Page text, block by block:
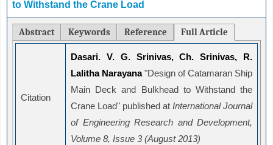
to Withstand the Crane Load
Abstract Keywords Reference Full Article
Citation
Dasari. V. G. Srinivas, Ch. Srinivas, R.
Lalitha Narayana"Design of Catamaran Ship
Main Deck and Bulkhead to Withstand the
Crane Load" published at International Journal
of Engineering Research and Development,
Volume 8, Issue 3 (August 2013)